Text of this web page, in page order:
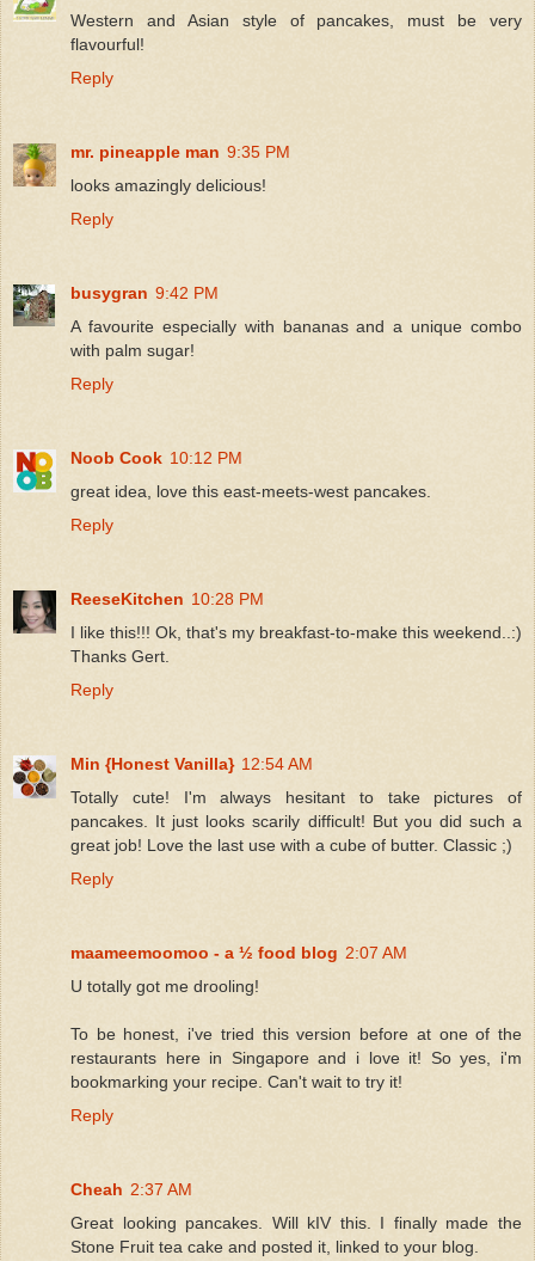
Western and Asian style of pancakes, must be very
flavourful!
Reply
mr. pineapple man 9:35 PM
looks amazingly delicious!
Reply
busygran 9:42 PM
A favourite especially with bananas and a unique combo
with palm sugar!
Reply
Noob Cook 10:12 PM
great idea, love this east-meets-west pancakes.
Reply
ReeseKitchen 10:28 PM
I like this!!! Ok, that's my breakfast-to-make this weekend..:)
Thanks Gert.
Reply
Min {Honest Vanilla} 12:54 AM
Totally cute! I'm always hesitant to take pictures of
pancakes. It just looks scarily difficult! But you did such a
great job! Love the last use with a cube of butter. Classic ;)
Reply
maameemoomoo - a ½ food blog 2:07 AM
U totally got me drooling!
To be honest, i've tried this version before at one of the
restaurants here in Singapore and i love it! So yes, i'm
bookmarking your recipe. Can't wait to try it!
Reply
Cheah 2:37 AM
Great looking pancakes. Will kIV this. I finally made the
Stone Fruit tea cake and posted it, linked to your blog.